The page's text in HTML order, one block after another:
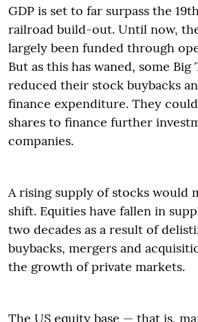
GDP is set to far surpass the
railroad build-out. Until now,
largely been funded through
But as this has waned, some Big
reduced their stock buybacks
finance expenditure. They
shares to finance further
companies.
A rising supply of stocks would
shift. Equities have fallen in
two decades as a result of
buybacks, mergers and
the growth of private markets.
The US equity base — that is,